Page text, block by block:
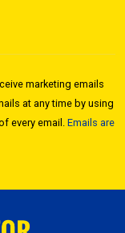
marketing emails
at any time by using
every email. Emails are